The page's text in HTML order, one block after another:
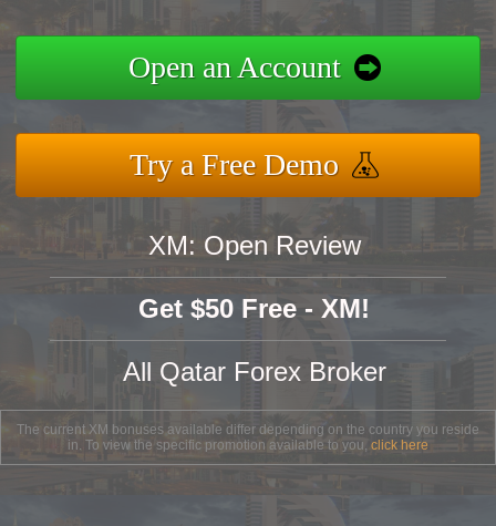
Open an Account
Try a Free Demo
XM: Open Review
Get $50 Free - XM!
All Qatar Forex Broker
The current XM bonuses available differ depending on the country you reside
in. To view the specific promotion available to you, click here